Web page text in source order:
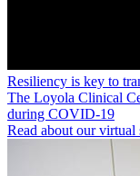
Resiliency is key to
The Loyola Clinical
during COVID-19
Read about our